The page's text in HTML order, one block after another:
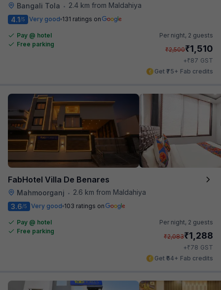
Bangali Tola •
2.4 km from Maldahiya
4.1/5 Very good 131 ratings on
Pay @ hotel
Free parking
Per night, 2 guests
₹2,500₹1,510
+₹87 GST
Get ₹75+ Fab credits
FabHotel Villa De Benares
Mahmoorganj •
2.6 km from Maldahiya
3.6/5 Very good 103 ratings on
Pay @ hotel
Free parking
Per night, 2 guests
₹2,083₹1,288
+₹78 GST
Get ₹64+ Fab credits